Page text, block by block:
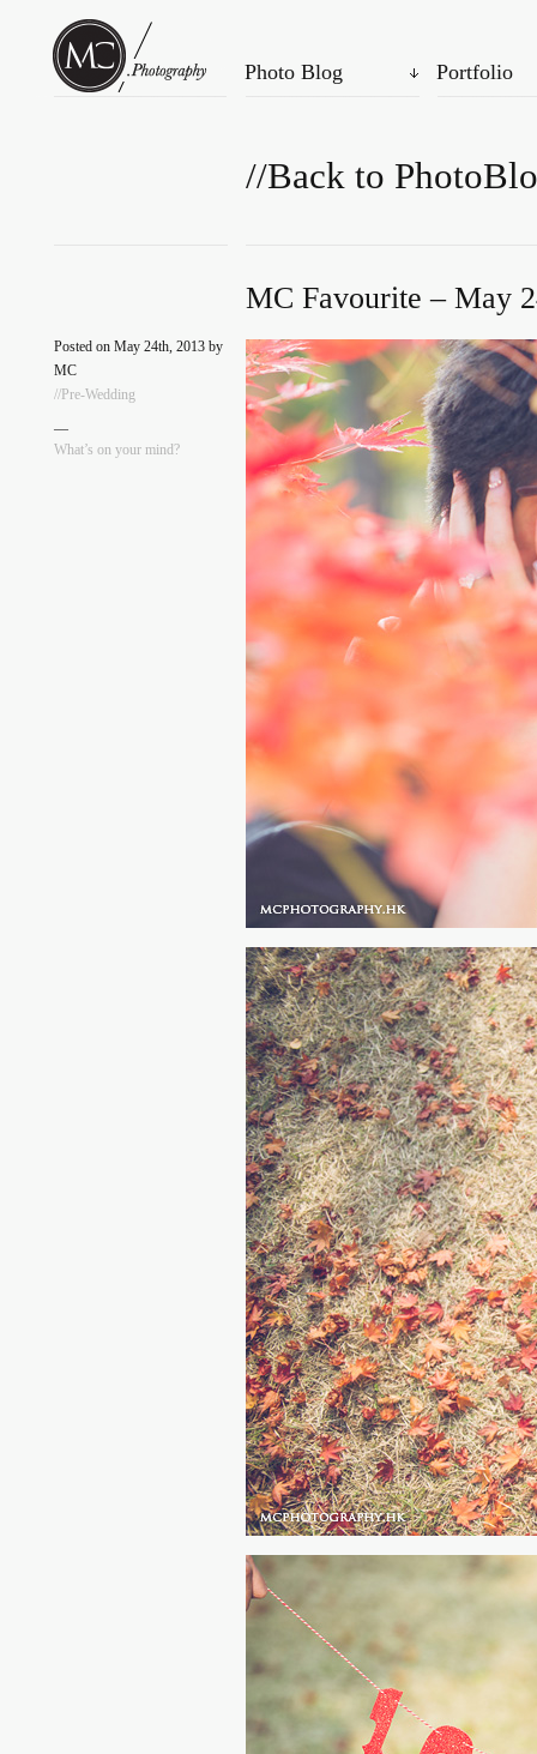
Photo Blog Portfolio
//Back to
MC Favourite – May
Posted on May 24th, 2013 by
MC
//Pre-Wedding
—
What’s on your mind?